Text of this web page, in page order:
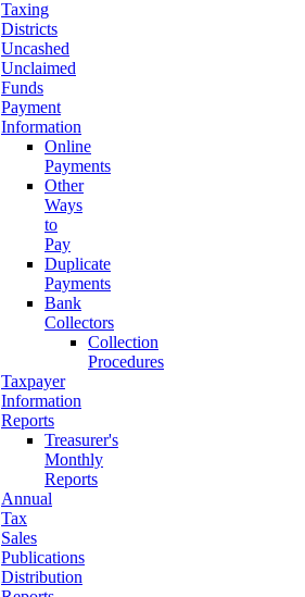
Taxing
Districts
Uncashed
Unclaimed
Funds
Payment
Information
Online
Payments
Other
Ways
to
Pay
Duplicate
Payments
Bank
Collectors
Collection
Procedures
Taxpayer
Information
Reports
Treasurer's
Monthly
Reports
Annual
Tax
Sales
Publications
Distribution